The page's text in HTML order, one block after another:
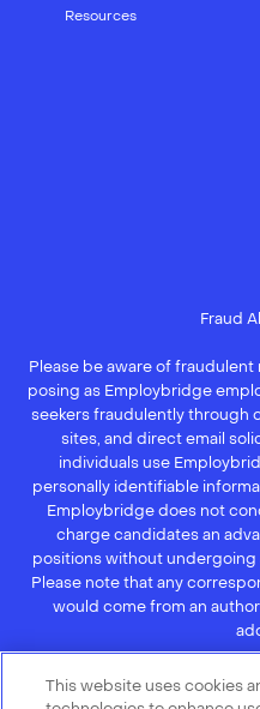
Resources
Fraud
Please be aware of
posing as Employbridge
seekers fraudulently through
sites, and direct email
individuals use
personally identifiable
Employbridge does not
charge candidates an
positions without
Please note that any
would come from an
If you receive an unsolicited
interview scheduling,
This website uses cookies